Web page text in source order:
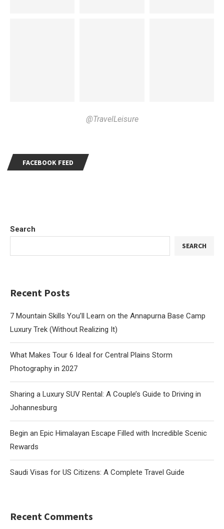
Search
SEARCH
Recent Posts
7 Mountain Skills You’ll Learn on the Annapurna Base Camp
Luxury Trek (Without Realizing It)
What Makes Tour 6 Ideal for Central Plains Storm
Photography in 2027
Sharing a Luxury SUV Rental: A Couple’s Guide to Driving in
Johannesburg
Begin an Epic Himalayan Escape Filled with Incredible Scenic
Rewards
Saudi Visas for US Citizens: A Complete Travel Guide
Recent Comments
@TravelLeisure
FACEBOOK FEED